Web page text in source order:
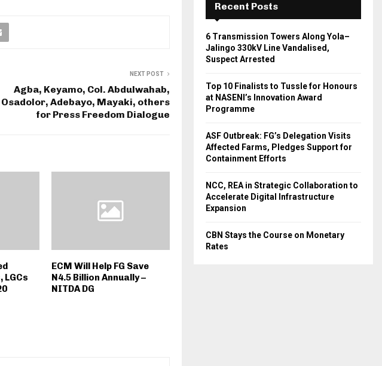
NEXT POST
Agba, Keyamo, Col. Abdulwahab,
Osadolor, Adebayo, Mayaki, others
for Press Freedom Dialogue
LGCs
ECM Will Help FG Save
N4.5 Billion Annually –
NITDA DG
Recent Posts
6 Transmission Towers Along Yola–
Jalingo 330kV Line Vandalised,
Suspect Arrested
Top 10 Finalists to Tussle for Honours
at NASENI’s Innovation Award
Programme
ASF Outbreak: FG’s Delegation Visits
Affected Farms, Pledges Support for
Containment Efforts
NCC, REA in Strategic Collaboration to
Accelerate Digital Infrastructure
Expansion
CBN Stays the Course on Monetary
Rates